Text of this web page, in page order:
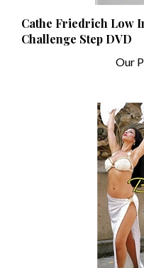
Cathe Friedrich Low
Challenge Step DVD
Our